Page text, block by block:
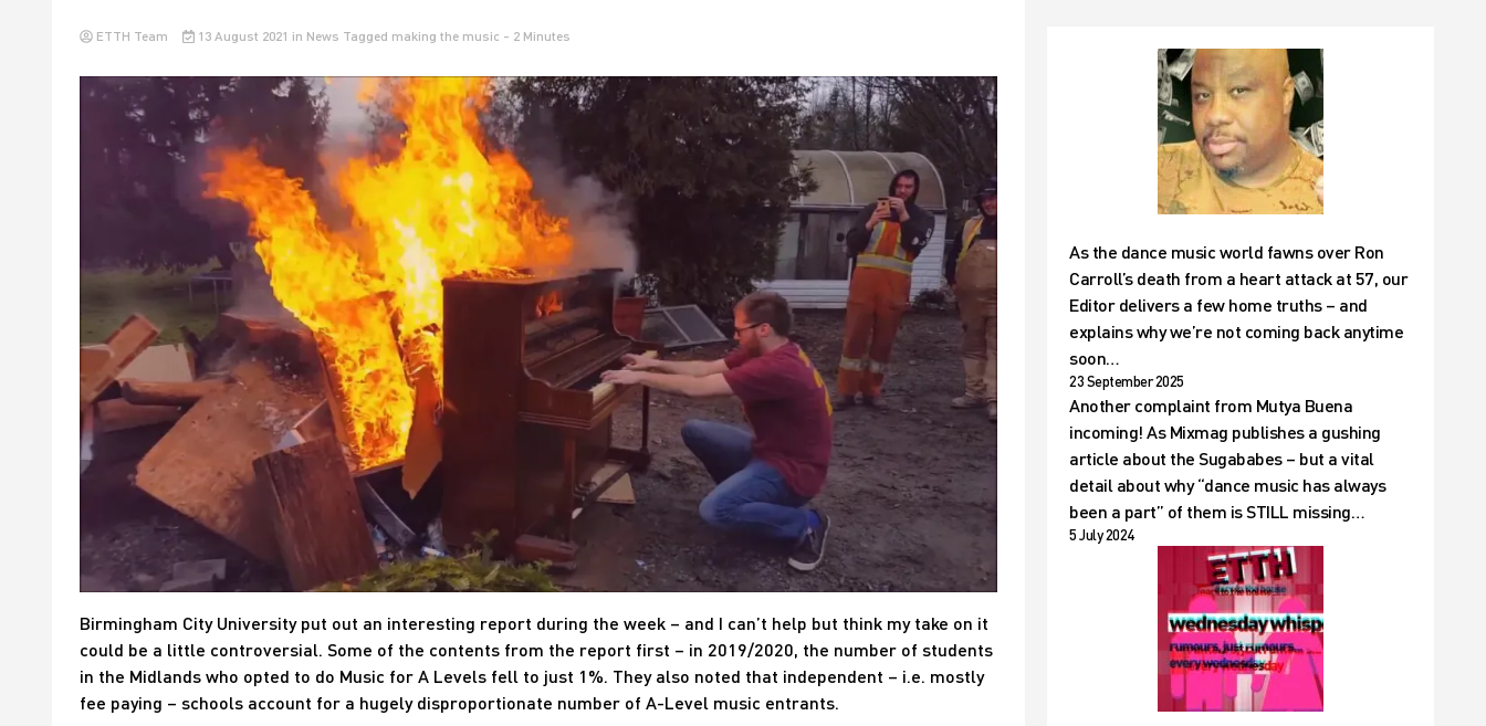
ETTH Team 13 August 2021 in News Tagged making the music - 2 Minutes
Birmingham City University put out an interesting report during the week – and I can’t help but think my take on it
could be a little controversial. Some of the contents from the report first – in 2019/2020, the number of students
in the Midlands who opted to do Music for A Levels fell to just 1%. They also noted that independent – i.e. mostly
fee paying – schools account for a hugely disproportionate number of A-Level music entrants.
As the dance music world fawns over Ron
Carroll’s death from a heart attack at 57, our
Editor delivers a few home truths – and
explains why we’re not coming back anytime
soon…
23 September 2025
Another complaint from Mutya Buena
incoming! As Mixmag publishes a gushing
article about the Sugababes – but a vital
detail about why “dance music has always
been a part” of them is STILL missing…
5 July 2024